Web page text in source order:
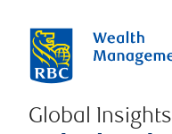
Global Insights